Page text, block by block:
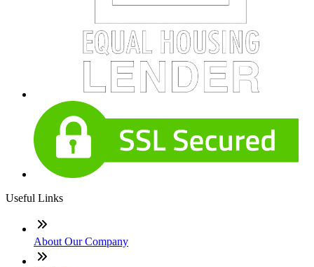
Useful Links
About Our Company